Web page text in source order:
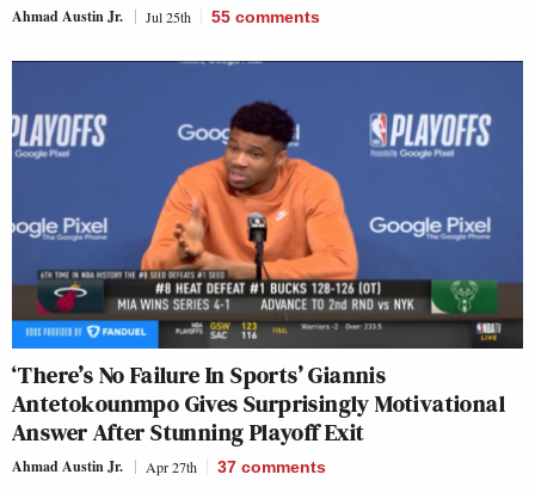
Ahmad Austin Jr. Jul 25th 55 comments
‘There’s No Failure In Sports’ Giannis
Antetokounmpo Gives Surprisingly Motivational
Answer After Stunning Playoff Exit
Ahmad Austin Jr. Apr 27th 37 comments